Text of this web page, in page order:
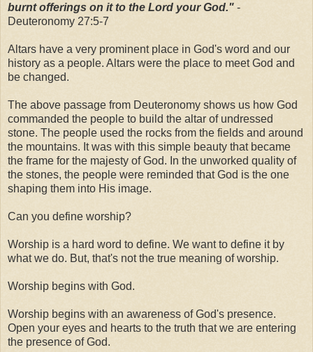
burnt offerings on it to the Lord your God." -
Deuteronomy 27:5-7
Altars have a very prominent place in God's word and our
history as a people. Altars were the place to meet God and
be changed.
The above passage from Deuteronomy shows us how God
commanded the people to build the altar of undressed
stone. The people used the rocks from the fields and around
the mountains. It was with this simple beauty that became
the frame for the majesty of God. In the unworked quality of
the stones, the people were reminded that God is the one
shaping them into His image.
Can you define worship?
Worship is a hard word to define. We want to define it by
what we do. But, that's not the true meaning of worship.
Worship begins with God.
Worship begins with an awareness of God's presence.
Open your eyes and hearts to the truth that we are entering
the presence of God.